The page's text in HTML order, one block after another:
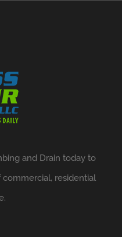
and Drain today to
residential